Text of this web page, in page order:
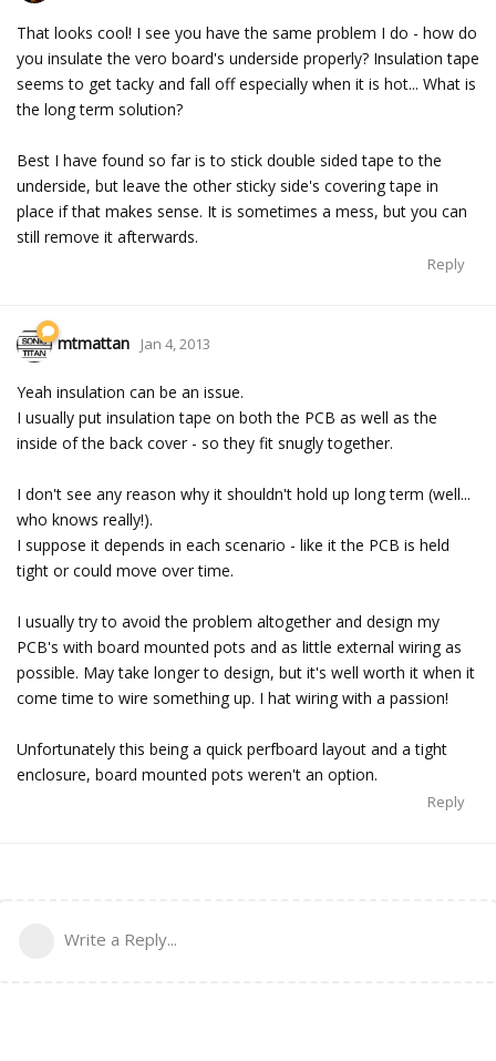
That looks cool! I see you have the same problem I do - how do
you insulate the vero board's underside properly? Insulation tape
seems to get tacky and fall off especially when it is hot... What is
the long term solution?
Best I have found so far is to stick double sided tape to the
underside, but leave the other sticky side's covering tape in
place if that makes sense. It is sometimes a mess, but you can
still remove it afterwards.
Reply
mtmattan Jan 4, 2013
Yeah insulation can be an issue.
I usually put insulation tape on both the PCB as well as the
inside of the back cover - so they fit snugly together.
I don't see any reason why it shouldn't hold up long term (well...
who knows really!).
I suppose it depends in each scenario - like it the PCB is held
tight or could move over time.
I usually try to avoid the problem altogether and design my
PCB's with board mounted pots and as little external wiring as
possible. May take longer to design, but it's well worth it when it
come time to wire something up. I hat wiring with a passion!
Unfortunately this being a quick perfboard layout and a tight
enclosure, board mounted pots weren't an option.
Reply
Write a Reply...